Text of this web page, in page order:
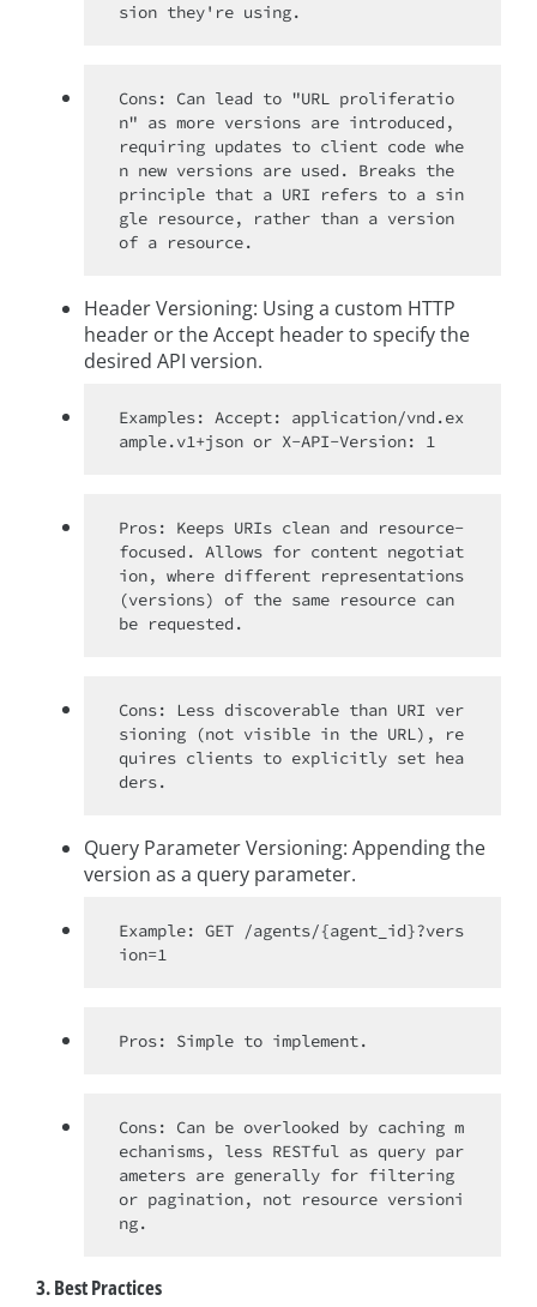
Cons: Can lead to "URL proliferatio
n" as more versions are introduced,
requiring updates to client code whe
n new versions are used. Breaks the
principle that a URI refers to a sin
gle resource, rather than a version
Header Versioning: Using a custom HTTP
header or the Accept header to specify the
desired API version.
Examples: Accept: application/vnd.ex
Pros: Keeps URIs clean and resource-
focused. Allows for content negotiat
ion, where different representations
(versions) of the same resource can
Cons: Less discoverable than URI ver
sioning (not visible in the URL), re
quires clients to explicitly set hea
Query Parameter Versioning: Appending the
version as a query parameter.
Example: GET /agents/{agent_id}?vers
Cons: Can be overlooked by caching m
echanisms, less RESTful as query par
ameters are generally for filtering
or pagination, not resource versioni
3. Best Practices